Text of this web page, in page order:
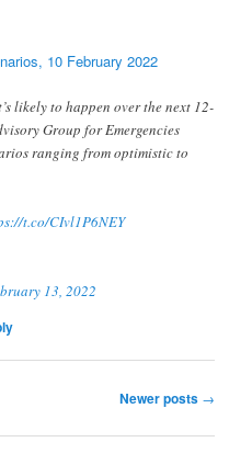
10 February 2022
likely to happen over the next 12-
Group for Emergencies
ranging from optimistic to
t.co/CIvl1P6NEY
13, 2022
Newer posts →